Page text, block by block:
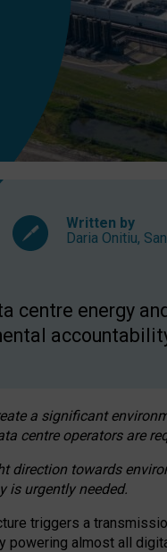
Written by
Daria Onitiu,
centre energy
a significant
centre operators are
direction towards
is urgently needed.
triggers a
powering almost all